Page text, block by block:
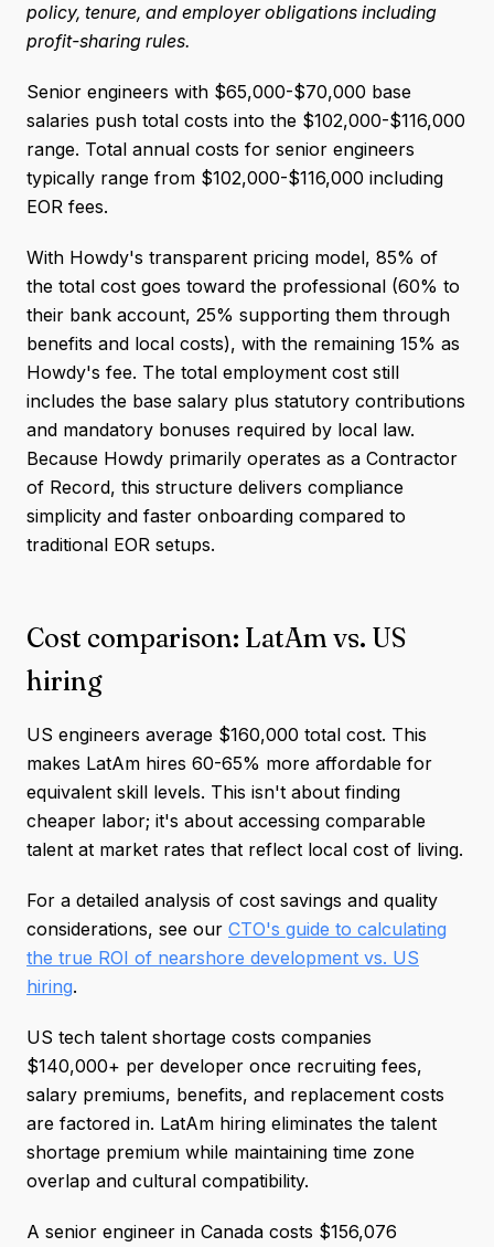
policy, tenure, and employer obligations including
profit-sharing rules.
Senior engineers with $65,000-$70,000 base
salaries push total costs into the $102,000-$116,000
range. Total annual costs for senior engineers
typically range from $102,000-$116,000 including
EOR fees.
With Howdy's transparent pricing model, 85% of
the total cost goes toward the professional (60% to
their bank account, 25% supporting them through
benefits and local costs), with the remaining 15% as
Howdy's fee. The total employment cost still
includes the base salary plus statutory contributions
and mandatory bonuses required by local law.
Because Howdy primarily operates as a Contractor
of Record, this structure delivers compliance
simplicity and faster onboarding compared to
traditional EOR setups.
Cost comparison: LatAm vs. US
hiring
US engineers average $160,000 total cost. This
makes LatAm hires 60-65% more affordable for
equivalent skill levels. This isn't about finding
cheaper labor; it's about accessing comparable
talent at market rates that reflect local cost of living.
For a detailed analysis of cost savings and quality
considerations, see our CTO's guide to calculating
the true ROI of nearshore development vs. US
hiring.
US tech talent shortage costs companies
$140,000+ per developer once recruiting fees,
salary premiums, benefits, and replacement costs
are factored in. LatAm hiring eliminates the talent
shortage premium while maintaining time zone
overlap and cultural compatibility.
A senior engineer in Canada costs $156,076